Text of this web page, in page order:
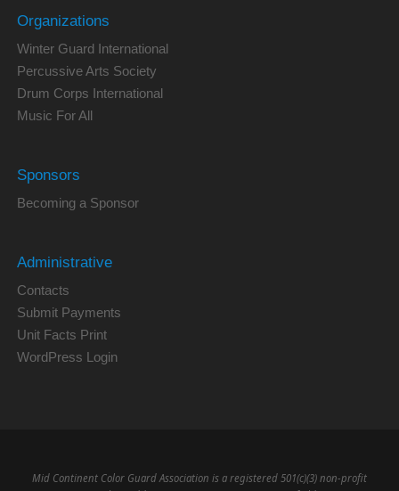
Organizations
Winter Guard International
Percussive Arts Society
Drum Corps International
Music For All
Sponsors
Becoming a Sponsor
Administrative
Contacts
Submit Payments
Unit Facts Print
WordPress Login
Mid Continent Color Guard Association is a registered 501(c)(3) non-profit